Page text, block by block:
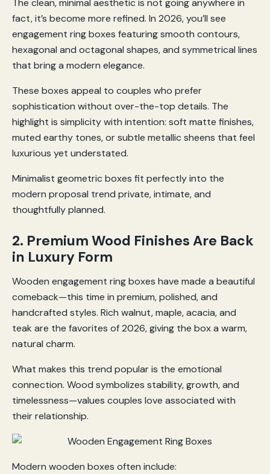
The clean, minimal aesthetic is not going anywhere in
fact, it’s become more refined. In 2026, you’ll see
engagement ring boxes featuring smooth contours,
hexagonal and octagonal shapes, and symmetrical lines
that bring a modern elegance.
These boxes appeal to couples who prefer
sophistication without over-the-top details. The
highlight is simplicity with intention: soft matte finishes,
muted earthy tones, or subtle metallic sheens that feel
luxurious yet understated.
Minimalist geometric boxes fit perfectly into the
modern proposal trend private, intimate, and
thoughtfully planned.
2. Premium Wood Finishes Are Back
in Luxury Form
Wooden engagement ring boxes have made a beautiful
comeback—this time in premium, polished, and
handcrafted styles. Rich walnut, maple, acacia, and
teak are the favorites of 2026, giving the box a warm,
natural charm.
What makes this trend popular is the emotional
connection. Wood symbolizes stability, growth, and
timelessness—values couples love associated with
their relationship.
Modern wooden boxes often include: